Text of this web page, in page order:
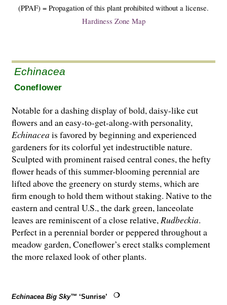
(PPAF) = Propagation of this plant prohibited without a license.
Hardiness Zone Map
Echinacea
Coneflower
Notable for a dashing display of bold, daisy-like cut
flowers and an easy-to-get-along-with personality,
Echinaceais favored by beginning and experienced
gardeners for its colorful yet indestructible nature.
Sculpted with prominent raised central cones, the hefty
flower heads of this summer-blooming perennial are
lifted above the greenery on sturdy stems, which are
firm enough to hold them without staking. Native to the
eastern and central U.S., the dark green, lanceolate
leaves are reminiscent of a close relative,Rudbeckia.
Perfect in a perennial border or peppered throughout a
meadow garden, Coneflower’s erect stalks complement
the more relaxed look of other plants.
Echinacea Big Sky™ ‘Sunrise’